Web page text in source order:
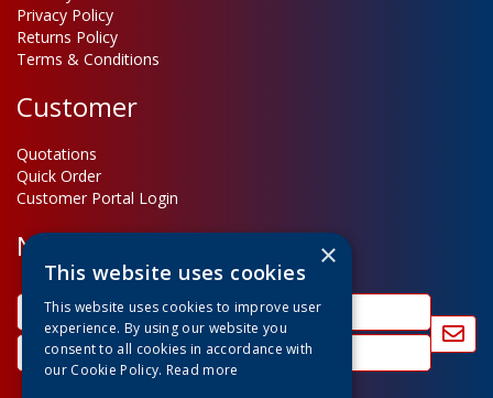
Privacy Policy
Returns Policy
Terms & Conditions
Customer
Quotations
Quick Order
Customer Portal Login
Newsletter Sign Up ×
This website uses cookies
This website uses cookies to improve user
experience. By using our website you
consent to all cookies in accordance with
our Cookie Policy. Read more